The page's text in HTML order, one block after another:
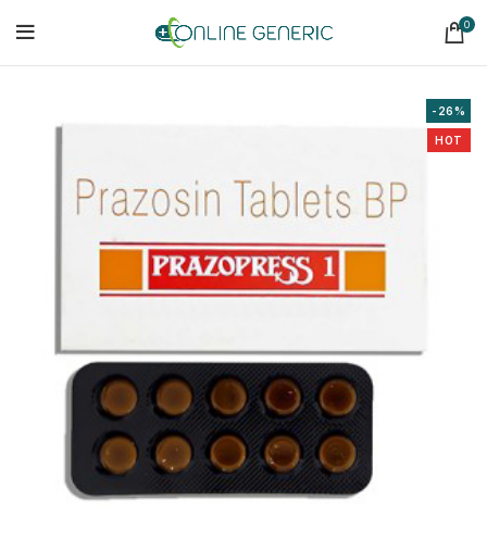
0
-26%
HOT